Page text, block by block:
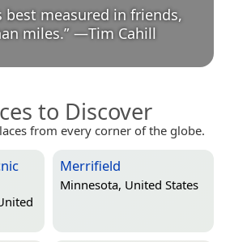
best measured in friends,
miles.” —Tim Cahill
to Discover
from every corner of the globe.
Merrifield
Minnesota, United States